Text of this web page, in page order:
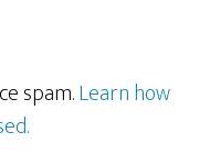
spam.Learn how